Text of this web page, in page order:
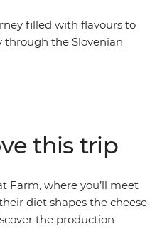
filled with flavours to
through the Slovenian
visit Kumparicka Goat
World Heritage-listed
After a week in this
leave full, happy and
recipes) to take home.
this trip
Farm, where you’ll meet
diet shapes the cheese
the production